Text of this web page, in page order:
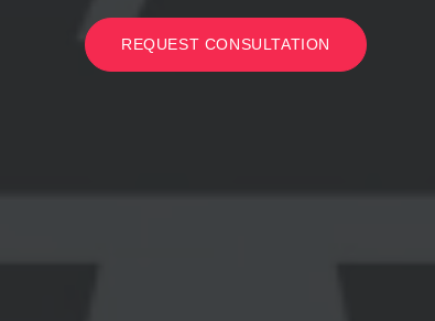
REQUEST CONSULTATION